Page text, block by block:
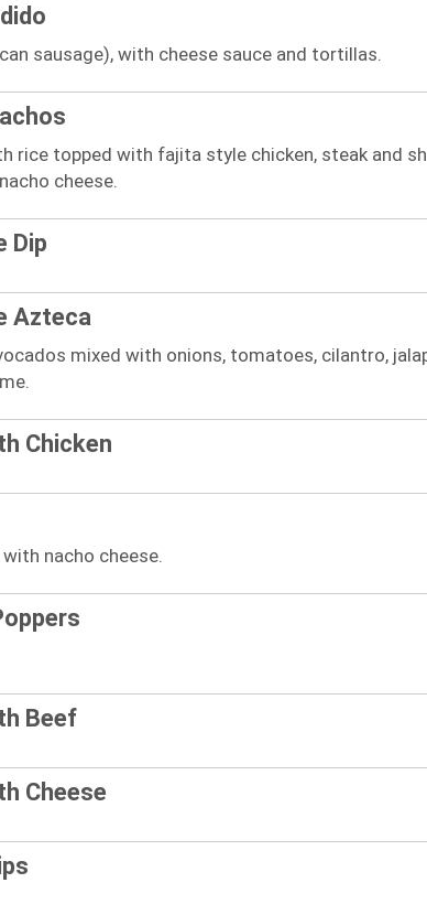
sausage), with cheese sauce and tortillas.
rice topped with fajita style chicken, steak and
cheese.
Dip
Azteca
mixed with onions, tomatoes, cilantro,
Chicken
nacho cheese.
Beef
Cheese